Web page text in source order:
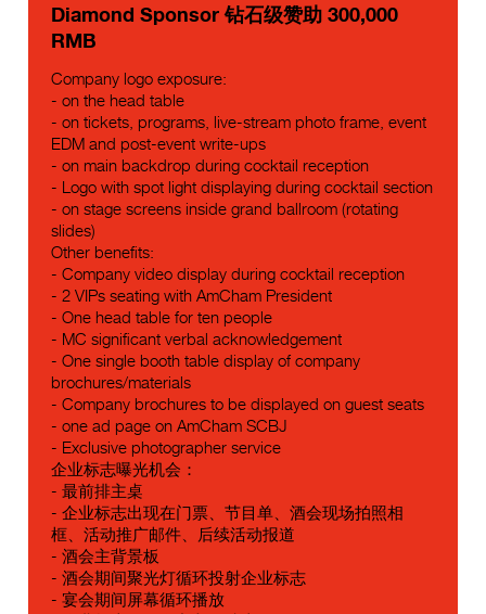
Diamond Sponsor 钻石级赞助 300,000
RMB
Company logo exposure:
- on the head table
- on tickets, programs, live-stream photo frame, event
EDM and post-event write-ups
- on main backdrop during cocktail reception
- Logo with spot light displaying during cocktail section
- on stage screens inside grand ballroom (rotating
slides)
Other benefits:
- Company video display during cocktail reception
- 2 VIPs seating with AmCham President
- One head table for ten people
- MC significant verbal acknowledgement
- One single booth table display of company
brochures/materials
- Company brochures to be displayed on guest seats
- one ad page on AmCham SCBJ
- Exclusive photographer service
企业标志曝光机会：
- 最前排主桌
- 企业标志出现在门票、节目单、酒会现场拍照相
框、活动推广邮件、后续活动报道
- 酒会主背景板
- 酒会期间聚光灯循环投射企业标志
- 宴会期间屏幕循环播放